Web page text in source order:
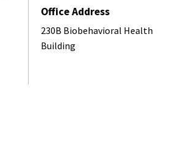
Office Address
230B Biobehavioral Health
Building